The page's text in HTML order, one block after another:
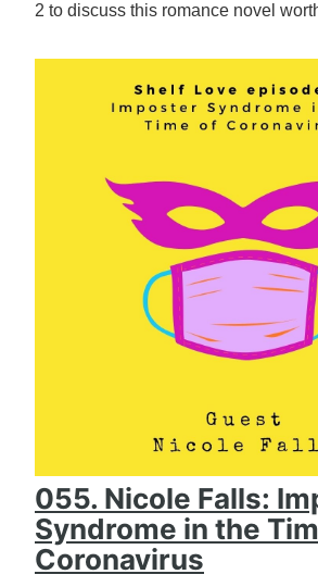
2 to discuss this romance novel
055. Nicole Falls:
Syndrome in the
Coronavirus